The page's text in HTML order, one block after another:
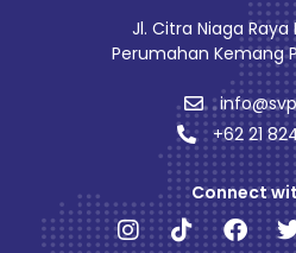
Jl. Citra Niaga Raya
Perumahan Kemang
+62 21
Connect
Instagram
Tiktok